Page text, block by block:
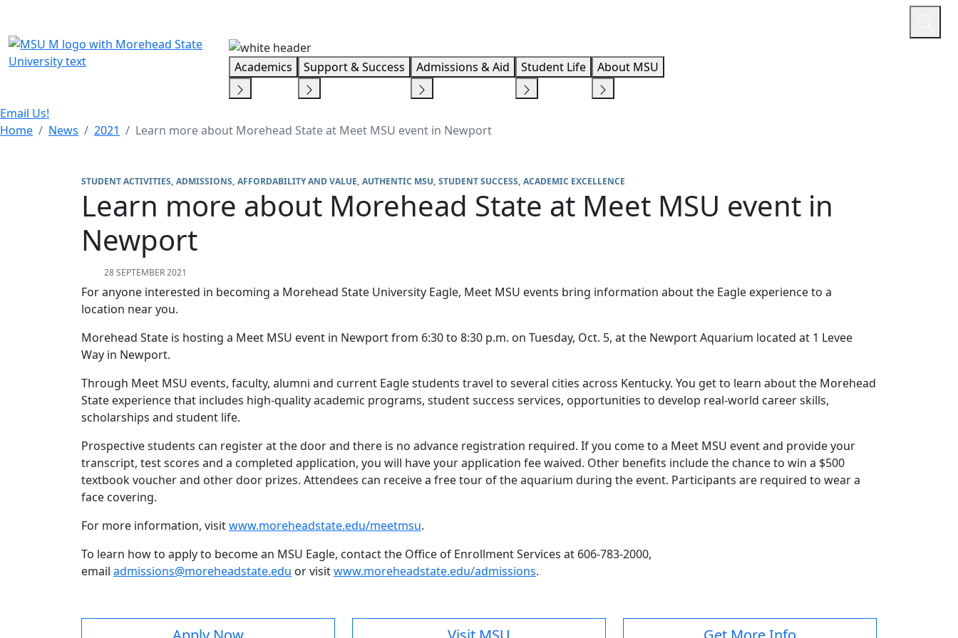
Academics Support & Success Admissions & Aid Student Life About MSU
Email Us!
Home
News 2021 Learn more about Morehead State at Meet MSU event in Newport
STUDENT ACTIVITIES ADMISSIONS AFFORDABILITY AND VALUE AUTHENTIC MSU STUDENT SUCCESS ACADEMIC EXCELLENCE
Learn more about Morehead State at Meet MSU event in
Newport
28 SEPTEMBER 2021
For anyone interested in becoming a Morehead State University Eagle, Meet MSU events bring information about the Eagle experience to a
location near you.
Morehead State is hosting a Meet MSU event in Newport from 6:30 to 8:30 p.m. on Tuesday, Oct. 5, at the Newport Aquarium located at 1 Levee
Way in Newport.
Through Meet MSU events, faculty, alumni and current Eagle students travel to several cities across Kentucky. You get to learn about the Morehead
State experience that includes high-quality academic programs, student success services, opportunities to develop real-world career skills,
scholarships and student life.
Prospective students can register at the door and there is no advance registration required. If you come to a Meet MSU event and provide your
transcript, test scores and a completed application, you will have your application fee waived. Other benefits include the chance to win a $500
textbook voucher and other door prizes. Attendees can receive a free tour of the aquarium during the event. Participants are required to wear a
face covering.
For more information, visitwww.moreheadstate.edu/meetmsu.
To learn how to apply to become an MSU Eagle, contact the Office of Enrollment Services at 606-783-2000,
email admissions@moreheadstate.edu or visitwww.moreheadstate.edu/admissions.